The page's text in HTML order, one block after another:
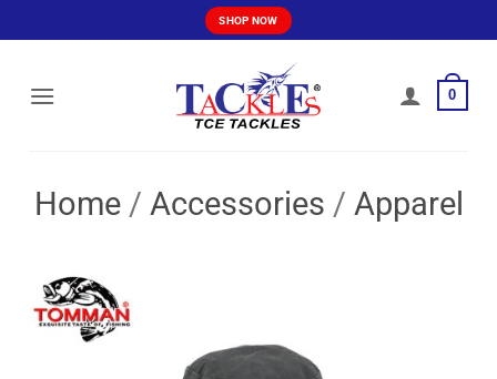
to
SHOP NOW
0
Home / Accessories / Apparel